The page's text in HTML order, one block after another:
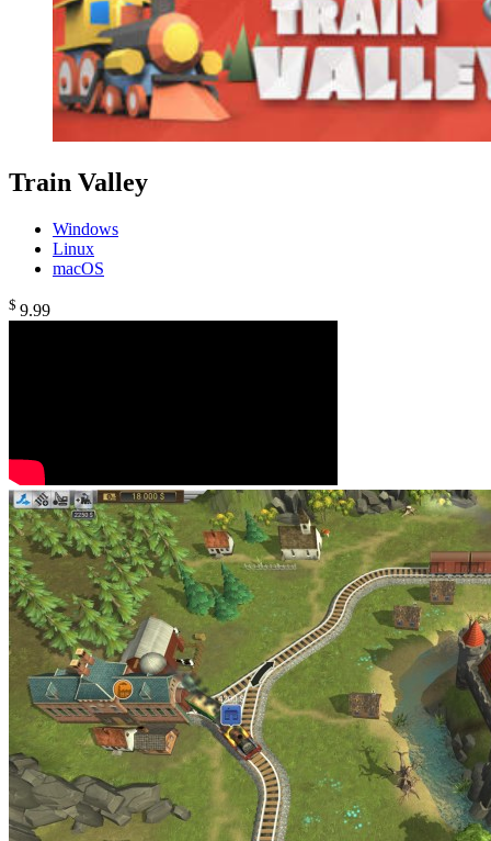
Train Valley
Windows
Linux
macOS
$ 9.99